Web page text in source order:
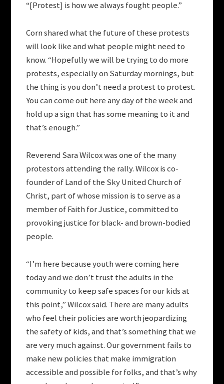
“[Protest] is how we always fought people.”
Corn shared what the future of these protests
will look like and what people might need to
know. “Hopefully we will be trying to do more
protests, especially on Saturday mornings, but
the thing is you don’t need a protest to protest.
You can come out here any day of the week and
hold up a sign that has some meaning to it and
that’s enough.”
Reverend Sara Wilcox was one of the many
protestors attending the rally. Wilcox is co-
founder of Land of the Sky United Church of
Christ, part of whose mission is to serve as a
member of Faith for Justice, committed to
provoking justice for black- and brown-bodied
people.
“I’m here because youth were coming here
today and we don’t trust the adults in the
community to keep safe spaces for our kids at
this point,” Wilcox said. There are many adults
who feel their policies are worth jeopardizing
the safety of kids, and that’s something that we
are very much against. Our government fails to
make new policies that make immigration
accessible and possible for folks, and that’s why